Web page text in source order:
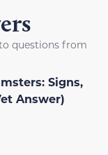
questions from
Signs,
Answer)